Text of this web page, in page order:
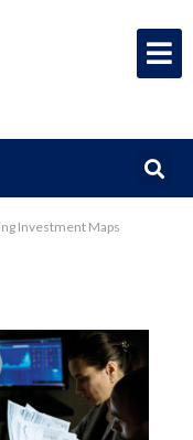
Investment Maps